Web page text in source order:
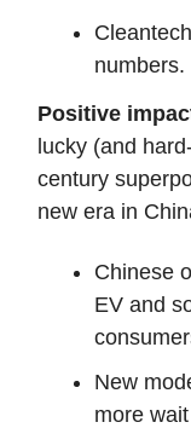
numbers.
Positive
lucky (and
century
new era in
Chinese
EV and
New
more